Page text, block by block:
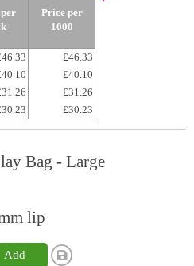
Price per
1000
£46.33
£40.10
£31.26
£30.23
Bag - Large
lip
Add